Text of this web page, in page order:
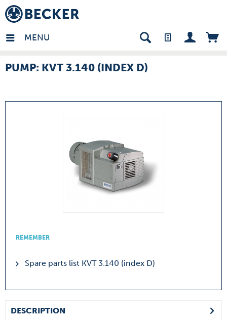
MENU
- EN
PUMP: KVT 3.140 (INDEX D)
REMEMBER
Spare parts list KVT 3.140 (index D)
DESCRIPTION